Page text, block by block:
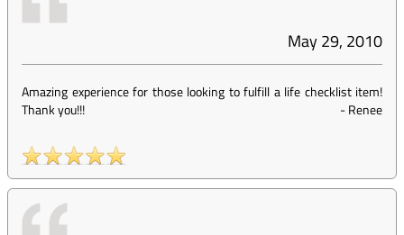
May 29, 2010
Amazing experience for those looking to fulfill a life checklist item!
Thank you!!!
-Renee